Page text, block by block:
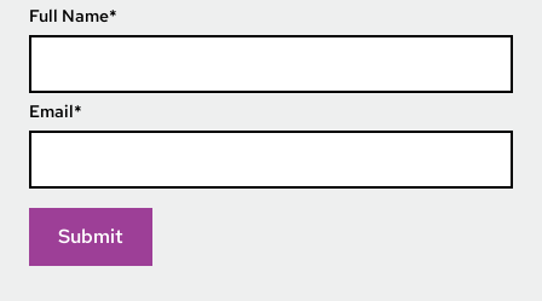
Full Name*
Email*